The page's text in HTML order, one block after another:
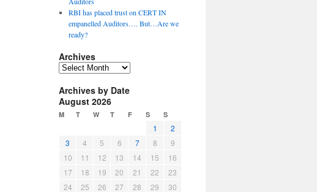
RBI has placed trust on CERT IN
empanelled Auditors…. But…Are we
ready?
Archives
A
c
h
i
Archives by Date
August 2026
M T W T F S S
1
2
3
4 5 6 7 8
9
10
11 12 13 14 15
16
17
18 19 20 21 22
23
24
25 26 27 28 29 30